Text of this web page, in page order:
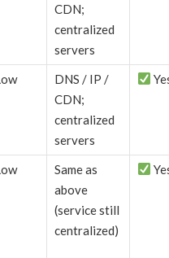
CDN;
centralized
servers
DNS / IP /
CDN;
centralized
servers
Same as
above
(service still
centralized)